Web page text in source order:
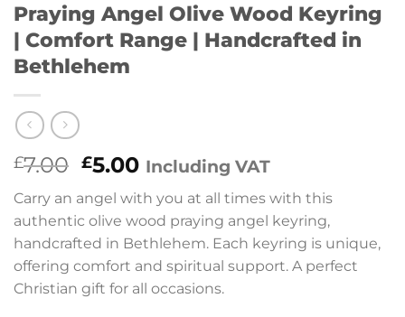
Praying Angel Olive Wood Keyring
| Comfort Range | Handcrafted in
Bethlehem
£7.00 Original
was:
£7.00.
£5.00Current
is:
£5.00.
Including VAT
Carry an angel with you at all times with this
authentic olive wood praying angel keyring,
handcrafted in Bethlehem. Each keyring is unique,
offering comfort and spiritual support. A perfect
Christian gift for all occasions.